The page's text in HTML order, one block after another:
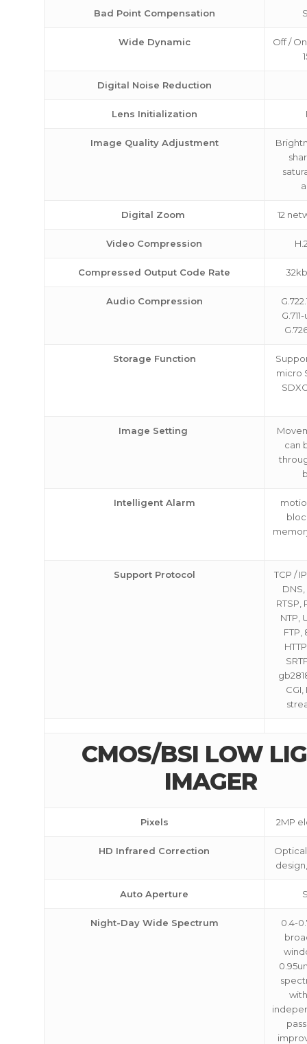
Bad Point Compensation
Wide Dynamic
Off /
Digital Noise Reduction
Lens Initialization
Image Quality Adjustment
Digital Zoom 12
Video Compression
Compressed Output Code Rate
Audio Compression
Storage Function
micro
Image Setting
can
Intelligent Alarm
Support Protocol
TCP /
DNS,
RTSP,
NTP,
FTP,
CMOS/BSI LOW
IMAGER
Pixels 2MP
HD Infrared Correction
Auto Aperture
Night-Day Wide Spectrum
0.4-